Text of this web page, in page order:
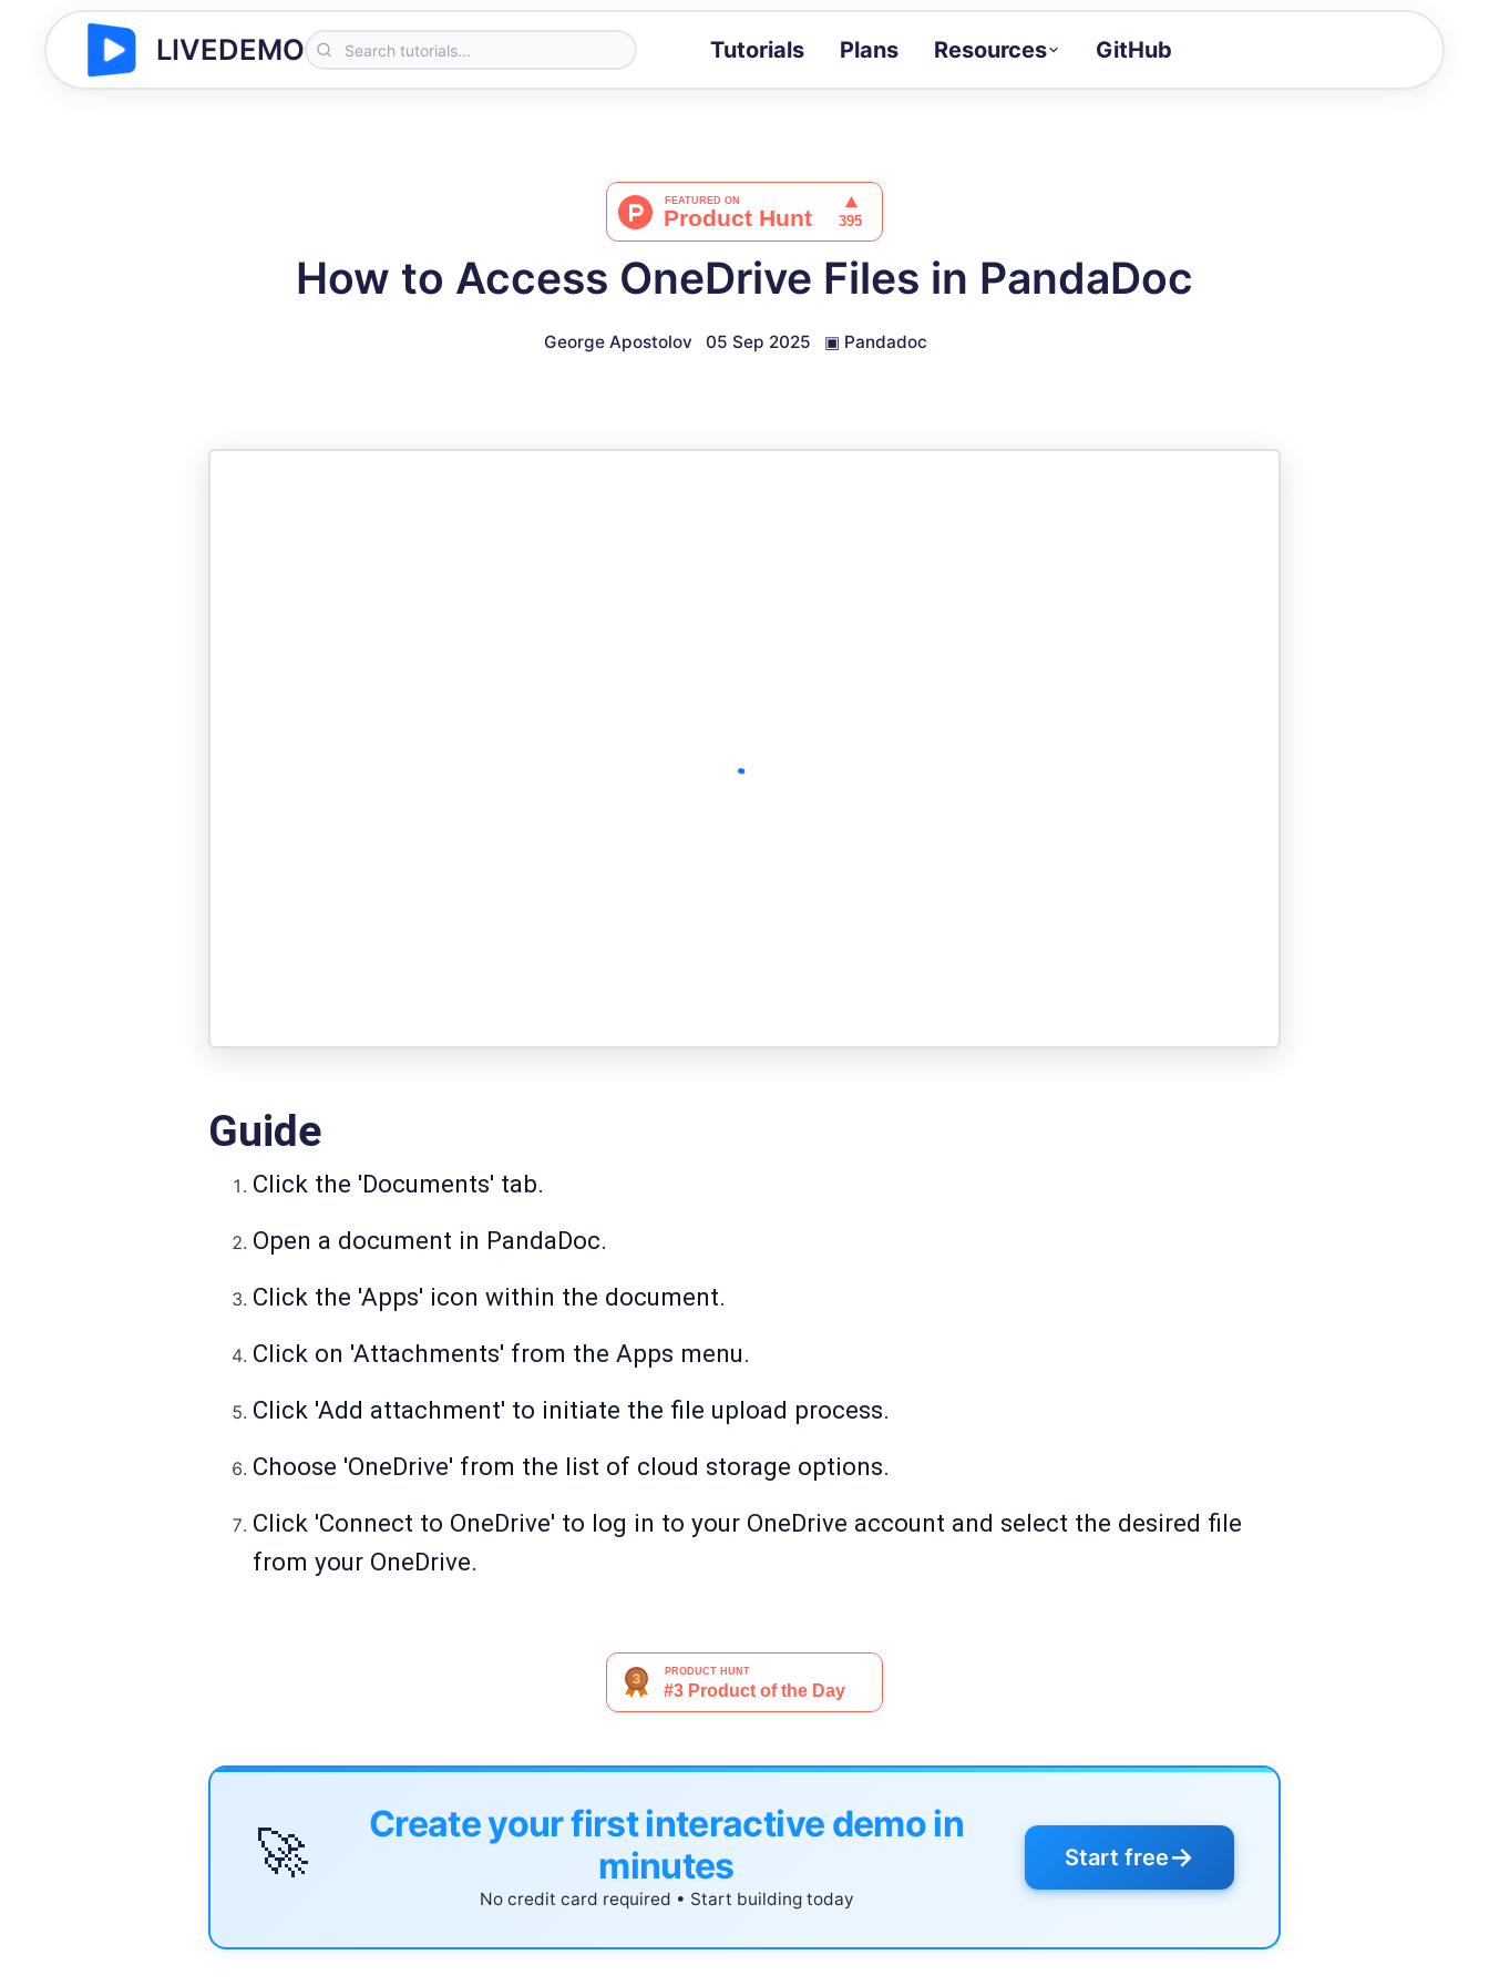
LIVEDEMO Tutorials Plans Resources
Docs
GitHub
How to Access OneDrive Files in PandaDoc
George Apostolov 05 Sep 2025 ▣ Pandadoc
Guide
Click the 'Documents' tab.
Open a document in PandaDoc.
Click the 'Apps' icon within the document.
Click on 'Attachments' from the Apps menu.
Click 'Add attachment' to initiate the file upload process.
Choose 'OneDrive' from the list of cloud storage options.
Click 'Connect to OneDrive' to log in to your OneDrive account and select the desired file
from your OneDrive.
🚀
Create your first interactive demo in
minutes
No credit card required • Start building today
Start free→